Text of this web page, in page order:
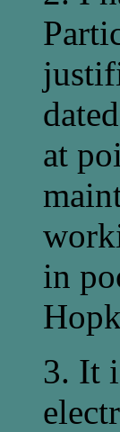
at
in
3. It